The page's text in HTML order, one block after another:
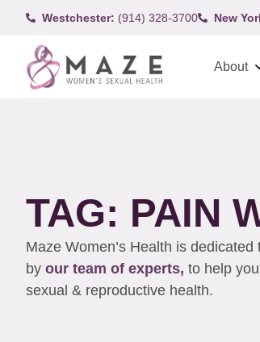
Westchester: (914) 328-3700 New
About
TAG: PAIN
Maze Women’s Health is
by our team of experts, to help
sexual & reproductive health.